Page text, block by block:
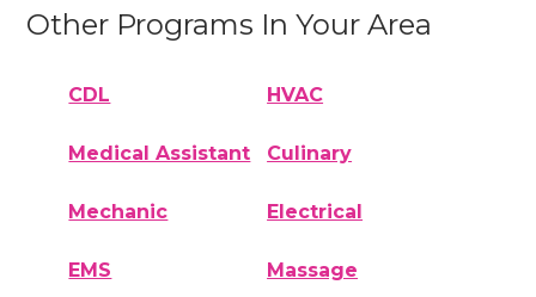
Other Programs In Your Area
CDL HVAC
Medical Assistant Culinary
Mechanic Electrical
EMS Massage